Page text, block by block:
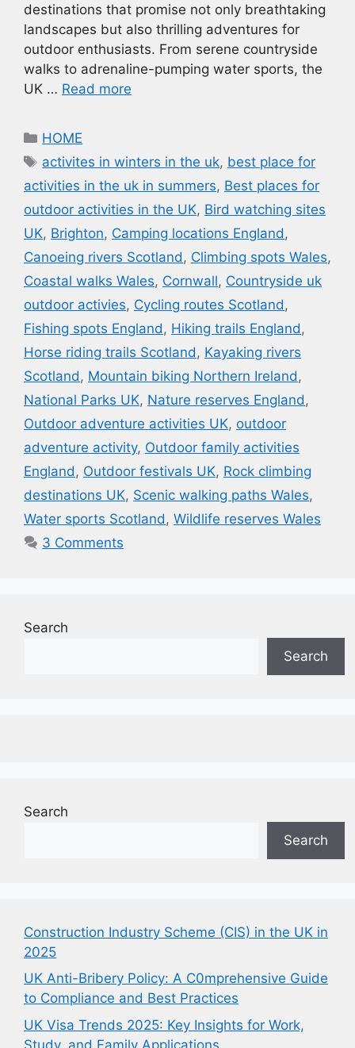
destinations that promise not only breathtaking
landscapes but also thrilling adventures for
outdoor enthusiasts. From serene countryside
walks to adrenaline-pumping water sports, the
UK … Read more
Categories
HOME
Tags
activites in winters in the uk, best place for
activities in the uk in summers, Best places for
outdoor activities in the UK, Bird watching sites
UK, Brighton, Camping locations England ,
Canoeing rivers Scotland , Climbing spots Wales,
Coastal walks Wales, Cornwall, Countryside uk
outdoor activies, Cycling routes Scotland ,
Fishing spots England , Hiking trails England ,
Horse riding trails Scotland , Kayaking rivers
Scotland , Mountain biking Northern Ireland ,
National Parks UK, Nature reserves England ,
Outdoor adventure activities UK, outdoor
adventure activity, Outdoor family activities
England , Outdoor festivals UK, Rock climbing
destinations UK, Scenic walking paths Wales,
Water sports Scotland , Wildlife reserves Wales
3 Comments
Search
Search
Search
Search
Construction Industry Scheme (CIS) in the UK in
2025
UK Anti-Bribery Policy: A C0mprehensive Guide
to Compliance and Best Practices
UK Visa Trends 2025: Key Insights for Work,
Study, and Family Applications